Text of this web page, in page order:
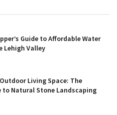
Guide to Affordable Water
Lehigh Valley
Living Space: The
to Natural Stone Landscaping